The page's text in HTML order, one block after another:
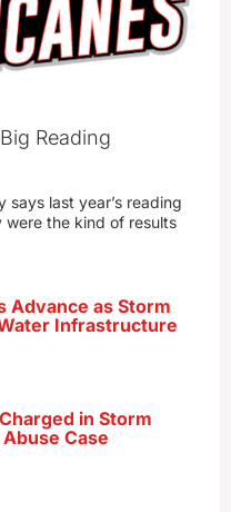
Reading
says last year’s reading
the kind of results
Advance as Storm
Infrastructure
in Storm
Case